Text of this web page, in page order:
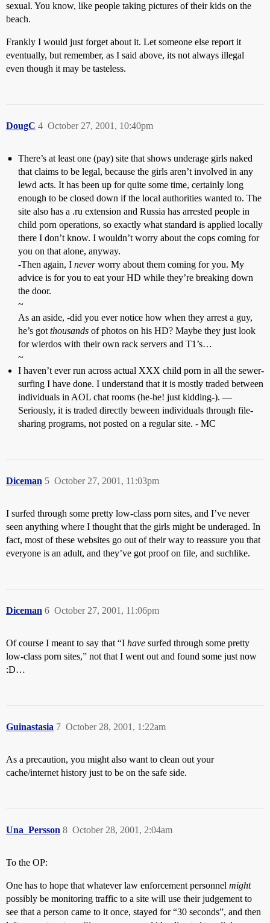
sexual. You know, like people taking pictures of their kids on the
beach.
Frankly I would just forget about it. Let someone else report it
eventually, but remember, as I said above, its not always illegal
even though it may be tasteless.
DougC October 27, 2001, 10:40pm
4
There’s at least one (pay) site that shows underage girls naked
that claims to be legal, because the girls aren’t involved in any
lewd acts. It has been up for quite some time, certainly long
enough to be closed down if the local authorities wanted to. The
site also has a .ru extension and Russia has arrested people in
child porn operations, so exactly what standard is applied locally
there I don’t know. I wouldn’t worry about the cops coming for
you on that alone, anyway.
-Then again, I neverworry about them coming for you. My
advice is for you to eat your HD while they’re breaking down
the door.
~
As an aside, -did you ever notice how when they arrest a guy,
he’s got thousands of photos on his HD? Maybe they just look
for wierdos with their own rack servers and T1’s…
~
I haven’t ever run across actual XXX child porn in all the sewer-
surfing I have done. I understand that it is mostly traded between
individuals in AOL chat rooms (he-he! just kidding-). —
Seriously, it is traded directly beween individuals through file-
sharing programs, not posted on a regular site. - MC
Diceman October 27, 2001, 11:03pm
5
I surfed through some pretty low-class porn sites, and I’ve never
seen anything where I thought that the girls might be underaged. In
fact, most of these websites go out of their way to reassure you that
everyone is an adult, and they’ve got proof on file, and suchlike.
Diceman October 27, 2001, 11:06pm
6
Of course I meant to say that “I have surfed through some pretty
low-class porn sites,” not that I went out and found some just now
:D…
Guinastasia October 28, 2001, 1:22am
7
As a precaution, you might also want to clean out your
cache/internet history just to be on the safe side.
Una_Persson October 28, 2001, 2:04am
8
To the OP:
One has to hope that whatever law enforcement personnel might
possibly be monitoring traffic to a site will use their judgement to
see that a person came to it once, stayed for “30 seconds”, and then